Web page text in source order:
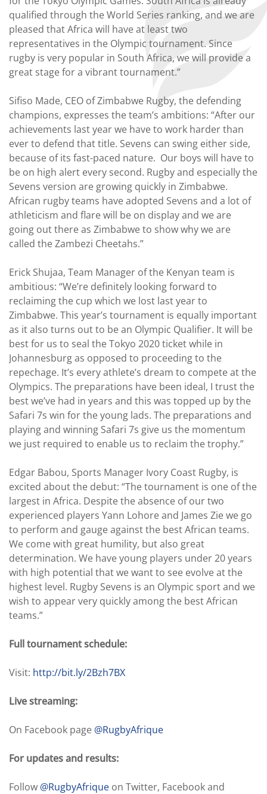
qualified through the World Series ranking, and we are
pleased that Africa will have at least two
representatives in the Olympic tournament. Since
rugby is very popular in South Africa, we will provide a
great stage for a vibrant tournament.”
Sifiso Made, CEO of Zimbabwe Rugby, the defending
champions, expresses the team’s ambitions: “After our
achievements last year we have to work harder than
ever to defend that title. Sevens can swing either side,
because of its fast-paced nature. Our boys will have to
be on high alert every second. Rugby and especially the
Sevens version are growing quickly in Zimbabwe.
African rugby teams have adopted Sevens and a lot of
athleticism and flare will be on display and we are
going out there as Zimbabwe to show why we are
called the Zambezi Cheetahs.”
Erick Shujaa, Team Manager of the Kenyan team is
ambitious: “We’re definitely looking forward to
reclaiming the cup which we lost last year to
Zimbabwe. This year’s tournament is equally important
as it also turns out to be an Olympic Qualifier. It will be
best for us to seal the Tokyo 2020 ticket while in
Johannesburg as opposed to proceeding to the
repechage. It’s every athlete’s dream to compete at the
Olympics. The preparations have been ideal, I trust the
best we’ve had in years and this was topped up by the
Safari 7s win for the young lads. The preparations and
playing and winning Safari 7s give us the momentum
we just required to enable us to reclaim the trophy.”
Edgar Babou, Sports Manager Ivory Coast Rugby, is
excited about the debut: “The tournament is one of the
largest in Africa. Despite the absence of our two
experienced players Yann Lohore and James Zie we go
to perform and gauge against the best African teams.
We come with great humility, but also great
determination. We have young players under 20 years
with high potential that we want to see evolve at the
highest level. Rugby Sevens is an Olympic sport and we
wish to appear very quickly among the best African
teams.”
Full tournament schedule:
Visit: http://bit.ly/2Bzh7BX
Live streaming:
On Facebook page @RugbyAfrique
For updates and results:
Follow @RugbyAfrique on Twitter, Facebook and